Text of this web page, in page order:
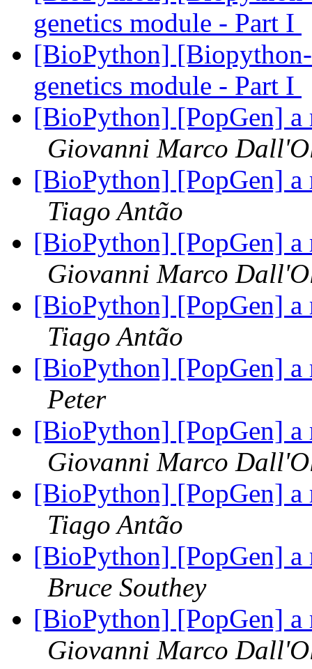
genetics module - Part I
[BioPython]
genetics module - Part I
[BioPython] [PopGen] a
Giovanni Marco
[BioPython] [PopGen] a
Tiago Antão
[BioPython] [PopGen] a
Giovanni Marco
[BioPython] [PopGen] a
Tiago Antão
[BioPython] [PopGen] a
Peter
[BioPython] [PopGen] a
Giovanni Marco
[BioPython] [PopGen] a
Tiago Antão
[BioPython] [PopGen] a
Bruce Southey
[BioPython] [PopGen] a
Giovanni Marco